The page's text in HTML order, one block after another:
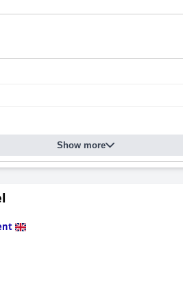
Show more